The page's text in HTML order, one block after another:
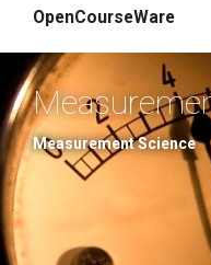
OpenCourseWare
Measurement Science